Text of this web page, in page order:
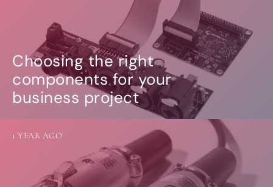
Choosing the right
components for your
business project
1 YEAR AGO